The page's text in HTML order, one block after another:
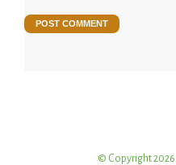
© Copyright